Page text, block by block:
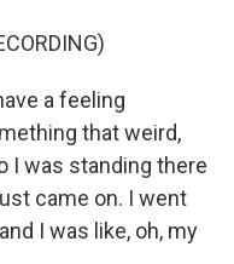
a feeling
that weird,
I was standing there
came on. I went
I was like, oh, my